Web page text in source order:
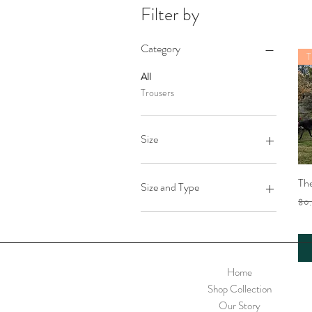
Filter by
Category
All
Trousers
Size
Large
Medium
XLarge
Size and Type
Blues
Sunset
Home
Shop Collection
Our Story